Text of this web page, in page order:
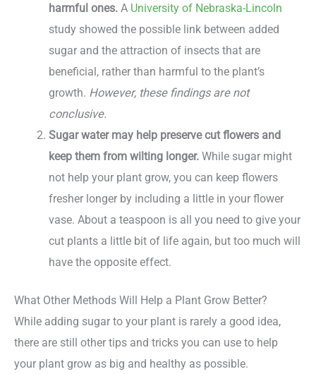
harmful ones.A University of Nebraska-Lincoln
study showed the possible link between added
sugar and the attraction of insects that are
beneficial, rather than harmful to the plant’s
growth. However, these findings are not
conclusive.
Sugar water may help preserve cut flowers and
keep them from wilting longer. While sugar might
not help your plant grow, you can keep flowers
fresher longer by including a little in your flower
vase. About a teaspoon is all you need to give your
cut plants a little bit of life again, but too much will
have the opposite effect.
What Other Methods Will Help a Plant Grow Better?
While adding sugar to your plant is rarely a good idea,
there are still other tips and tricks you can use to help
your plant grow as big and healthy as possible.